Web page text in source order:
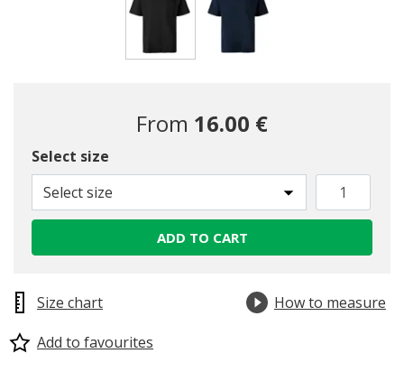
From 16.00 €
Select size
Select size
ADD TO CART
Size chart
How to measure
Add to favourites